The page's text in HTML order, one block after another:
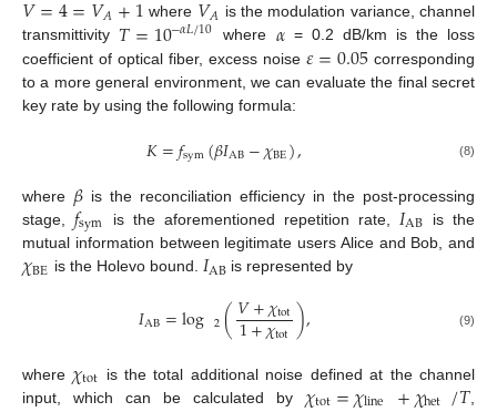
𝐴 where 𝐴 is the modulation variance, channel
transmittivity 𝑇=10−𝛼𝐿/10 where 𝛼= 0.2 dB/km is the loss
coefficient of optical fiber, excess noise 𝜀=0.05 corresponding
to a more general environment, we can evaluate the final secret
key rate by using the following formula:
𝐾=𝑓sym(𝛽𝐼AB−𝜒BE), (8)
where 𝛽 is the reconciliation efficiency in the post-processing
stage,𝑓sym is the aforementioned repetition rate, 𝐼AB is the
mutual information between legitimate users Alice and Bob, and
𝜒BE is the Holevo bound. 𝐼AB is represented by
𝐼AB=log 2(𝑉+𝜒tot
1+𝜒tot), (9)
where 𝜒tot is the total additional noise defined at the channel
input, which can be calculated by